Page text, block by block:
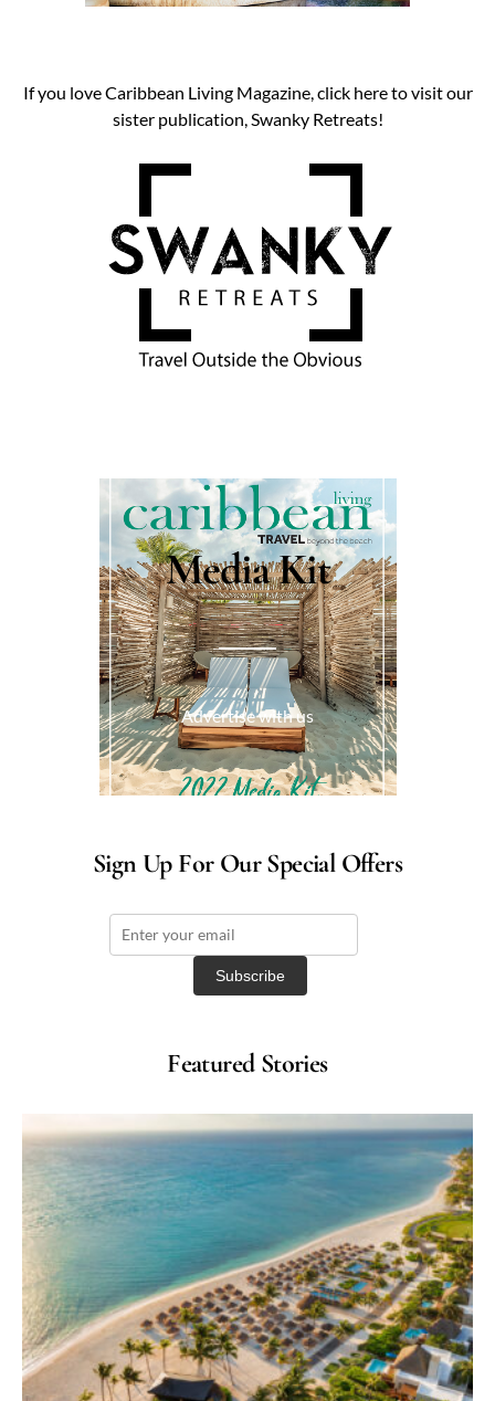
If you love Caribbean Living Magazine, click here to visit our
sister publication, Swanky Retreats!
Media Kit
Advertise with us
Sign Up For Our Special Offers
Featured Stories